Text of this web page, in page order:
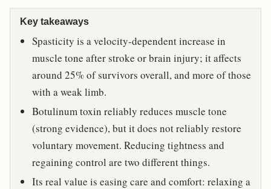
Key takeaways
Spasticity is a velocity-dependent increase in
muscle tone after stroke or brain injury; it affects
around 25% of survivors overall, and more of those
with a weak limb.
Botulinum toxin reliably reduces muscle tone
(strong evidence), but it does not reliably restore
voluntary movement. Reducing tightness and
regaining control are two different things.
Its real value is easing care and comfort: relaxing a